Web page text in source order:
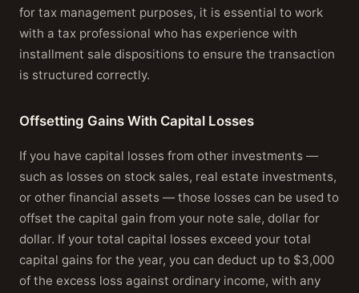
for tax management purposes, it is essential to work
with a tax professional who has experience with
installment sale dispositions to ensure the transaction
is structured correctly.
Offsetting Gains With Capital Losses
If you have capital losses from other investments —
such as losses on stock sales, real estate investments,
or other financial assets — those losses can be used to
offset the capital gain from your note sale, dollar for
dollar. If your total capital losses exceed your total
capital gains for the year, you can deduct up to $3,000
of the excess loss against ordinary income, with any